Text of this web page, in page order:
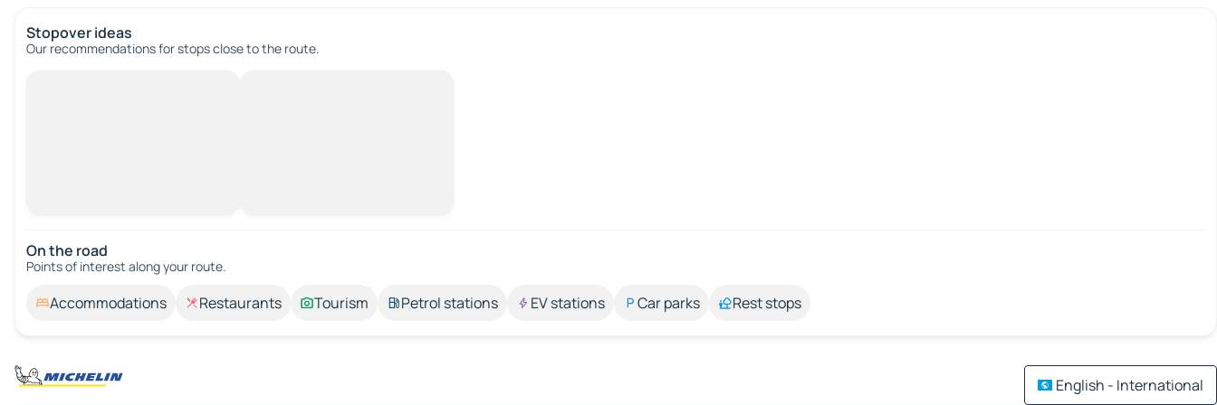
Stopover ideas
Our recommendations for stops close to the route.
On the road
Points of interest along your route.
Accommodations Restaurants Tourism Petrol stations EV stations Car parks Rest stops
English - International